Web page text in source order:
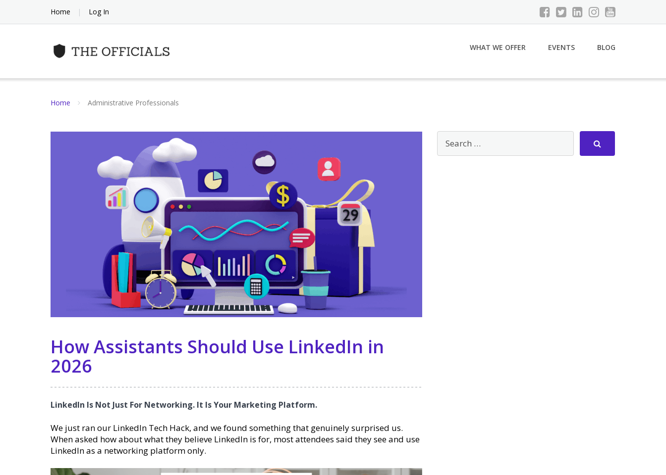
content
Home Log In
WHAT WE OFFER EVENTS BLOG
Home Administrative Professionals
How Assistants Should Use LinkedIn in
2026
LinkedIn Is Not Just For Networking. It Is Your Marketing Platform.
We just ran our LinkedIn Tech Hack, and we found something that genuinely surprised us.
When asked how about what they believe LinkedIn is for, most attendees said they see and use
LinkedIn as a networking platform only.